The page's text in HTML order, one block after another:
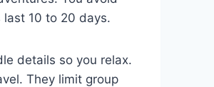
10 to 20 days.
details so you relax.
They limit group